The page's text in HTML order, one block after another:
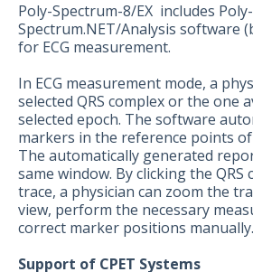
Poly-Spectrum-8/EX includes Poly-
Spectrum.NET/Analysis software
for ECG measurement.
In ECG measurement mode, a
selected QRS complex or the one
selected epoch. The software
markers in the reference points of
The automatically generated
same window. By clicking the QRS
trace, a physician can zoom the
view, perform the necessary
correct marker positions manually.
Support of CPET Systems